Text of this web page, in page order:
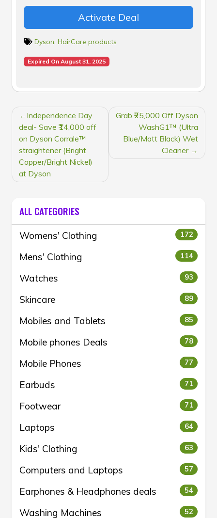
Activate Deal
Dyson, HairCare products
Expired On August 31, 2025
POST
NAVIGATION
Independence Day
deal- Save ₹14,000 off
on Dyson Corrale™
straightener (Bright
Copper/Bright Nickel)
at Dyson
Grab ₹25,000 Off Dyson
WashG1™ (Ultra
Blue/Matt Black) Wet
Cleaner
ALL CATEGORIES
Womens' Clothing 172
Mens' Clothing 114
Watches 93
Skincare 89
Mobiles and Tablets 85
Mobile phones Deals 78
Mobile Phones 77
Earbuds 71
Footwear 71
Laptops 64
Kids' Clothing 63
Computers and Laptops 57
Earphones & Headphones deals 54
Washing Machines 52